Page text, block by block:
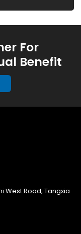
For
Benefit
West Road, Tangxia